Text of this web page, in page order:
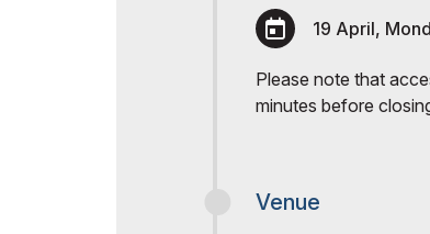
19 April,
Please note that
minutes before
Venue